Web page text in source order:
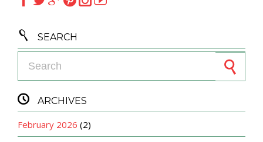
 SEARCH
 ARCHIVES
February 2026 (2)